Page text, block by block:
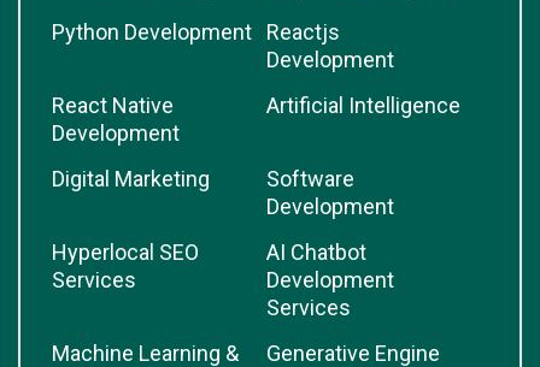
Python Development
Reactjs
Development
React Native
Development
Artificial Intelligence
Digital Marketing
Software
Development
Hyperlocal SEO
Services
AI Chatbot
Development
Services
Machine Learning &
Generative Engine